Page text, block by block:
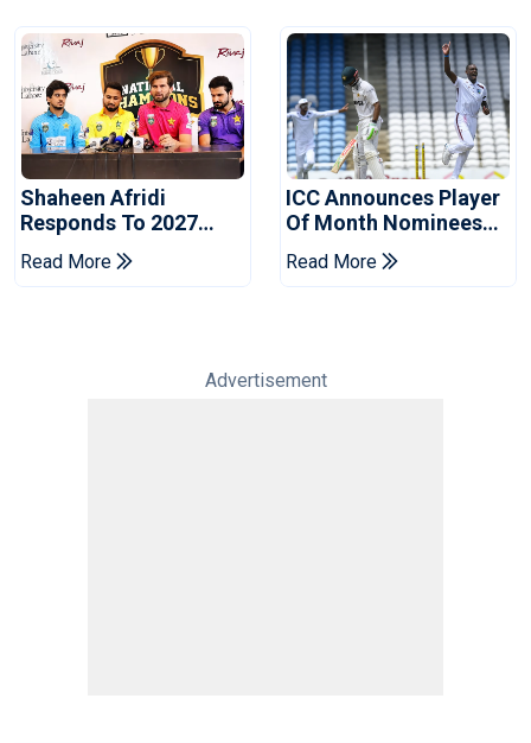
Shaheen Afridi
Responds To 2027
World Cup Captaincy
Question
Read More
ICC Announces Player
Of Month Nominees
For July 2026
Read More
Advertisement